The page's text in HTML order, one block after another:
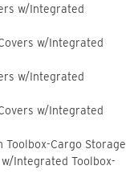
w/Integrated
w/Integrated
w/Integrated
w/Integrated
Toolbox-Cargo Storage
Integrated Toolbox-